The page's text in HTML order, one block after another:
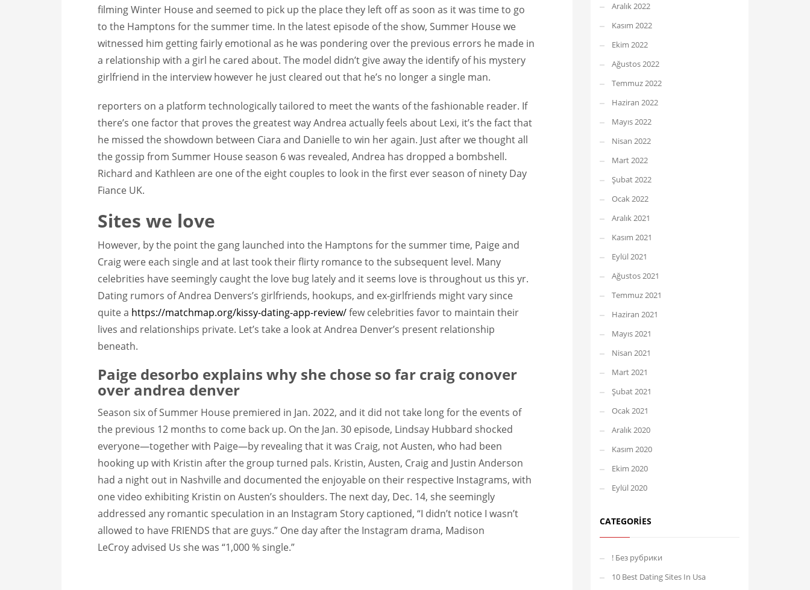
filming Winter House and seemed to pick up the place they left off as soon as it was time to go
to the Hamptons for the summer time. In the latest episode of the show, Summer House we
witnessed him getting fairly emotional as he was pondering over the previous errors he made in
a relationship with a girl he cared about. The model didn’t give away the identify of his mystery
girlfriend in the interview however he just cleared out that he’s no longer a single man.
reporters on a platform technologically tailored to meet the wants of the fashionable reader. If
there’s one factor that proves the greatest way Andrea actually feels about Lexi, it’s the fact that
he missed the showdown between Ciara and Danielle to win her again. Just after we thought all
the gossip from Summer House season 6 was revealed, Andrea has dropped a bombshell.
Richard and Kathleen are one of the eight couples to look in the first ever season of ninety Day
Fiance UK.
Sites we love
However, by the point the gang launched into the Hamptons for the summer time, Paige and
Craig were each single and at last took their flirty romance to the subsequent level. Many
celebrities have seemingly caught the love bug lately and it seems love is throughout us this yr.
Dating rumors of Andrea Denvers’s girlfriends, hookups, and ex-girlfriends might vary since
quite a https://matchmap.org/kissy-dating-app-review/few celebrities favor to maintain their
lives and relationships private. Let’s take a look at Andrea Denver’s present relationship
beneath.
Paige desorbo explains why she chose so far craig conover
over andrea denver
Season six of Summer House premiered in Jan. 2022, and it did not take long for the events of
the previous 12 months to come back up. On the Jan. 30 episode, Lindsay Hubbard shocked
everyone—together with Paige—by revealing that it was Craig, not Austen, who had been
hooking up with Kristin after the group turned pals. Kristin, Austen, Craig and Justin Anderson
had a night out in Nashville and documented the enjoyable on their respective Instagrams, with
one video exhibiting Kristin on Austen’s shoulders. The next day, Dec. 14, she seemingly
addressed any romantic speculation in an Instagram Story captioned, “I didn’t notice I wasn’t
allowed to have FRIENDS that are guys.” One day after the Instagram drama, Madison
LeCroy advised Us she was “1,000 % single.”
Aralık 2022
Kasım 2022
Ekim 2022
Ağustos 2022
Temmuz 2022
Haziran 2022
Mayıs 2022
Nisan 2022
Mart 2022
Şubat 2022
Ocak 2022
Aralık 2021
Kasım 2021
Eylül 2021
Ağustos 2021
Temmuz 2021
Haziran 2021
Mayıs 2021
Nisan 2021
Mart 2021
Şubat 2021
Ocak 2021
Aralık 2020
Kasım 2020
Ekim 2020
Eylül 2020
CATEGORIES
! Без рубрики
10 Best Dating Sites In Usa